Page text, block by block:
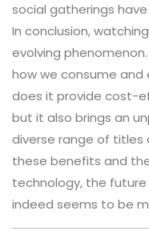
social gatherings
In conclusion, watching
evolving
how we consume
does it provide cost-
but it also brings an
diverse range of titles
these benefits and
technology, the
indeed seems to be